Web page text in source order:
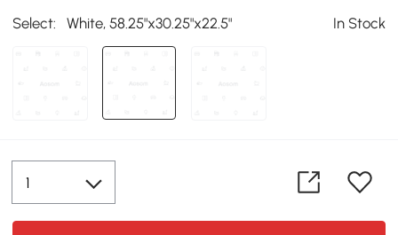
Select: White, 58.25"x30.25"x22.5" In Stock